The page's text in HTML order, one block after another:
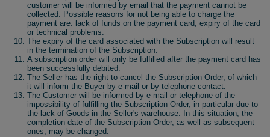
customer will be informed by email that the payment cannot be
collected. Possible reasons for not being able to charge the
payment are: lack of funds on the payment card, expiry of the card
or technical problems.
The expiry of the card associated with the Subscription will result
in the termination of the Subscription.
A subscription order will only be fulfilled after the payment card has
been successfully debited.
The Seller has the right to cancel the Subscription Order, of which
it will inform the Buyer by e-mail or by telephone contact.
The Customer will be informed by e-mail or telephone of the
impossibility of fulfilling the Subscription Order, in particular due to
the lack of Goods in the Seller's warehouse. In this situation, the
completion date of the Subscription Order, as well as subsequent
ones, may be changed.